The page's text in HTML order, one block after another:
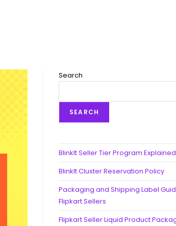
Search
SEARCH
BlinkIt Seller Tier Program Explained
BlinkIt Cluster Reservation Policy
Packaging and Shipping Label
Flipkart Sellers
Flipkart Seller Liquid Product